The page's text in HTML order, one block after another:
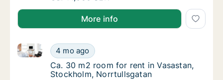
More info
Ca. 30 m2 room for rent in Vasastan,
4 mo ago
Ca. 30 m2 room for rent in Vasastan, Stockholm,
Ca. 30 m2 room for rent in Vasastan,
Ca. 30 m2 room for rent in Vasastan,
Stockholm, Norrtullsgatan